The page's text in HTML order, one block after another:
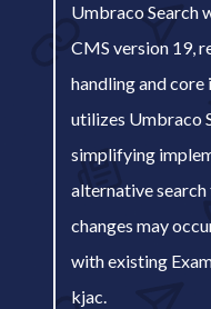
Umbraco Search
CMS version 19,
handling and core
utilizes Umbraco
simplifying
alternative
changes may
with existing
kjac.